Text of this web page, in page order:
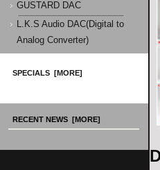
GUSTARD DAC
L.K.S Audio DAC(Digital to
Analog Converter)
SPECIALS [MORE]
RECENT NEWS [MORE]